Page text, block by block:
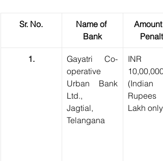
Sr. No.
Name of
Bank
Amount
Penalty
1.
Gayatri Co-
operative
Urban Bank
Ltd.,
Jagtial,
Telangana
INR
10,00,000
(Indian
Rupees
Lakh only)